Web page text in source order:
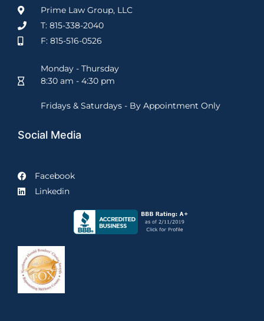
Prime Law Group, LLC
T: 815-338-2040
F: 815-516-0526
Monday - Thursday
8:30 am - 4:30 pm
Fridays & Saturdays - By Appointment Only
Social Media
Facebook
Linkedin